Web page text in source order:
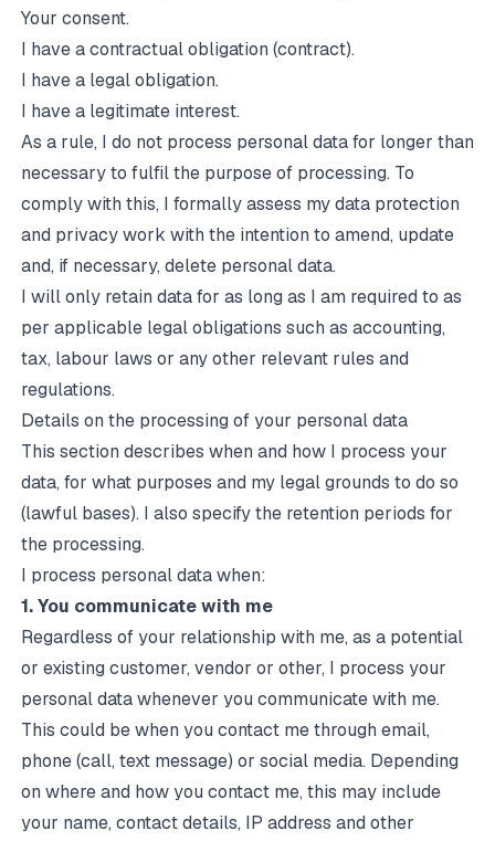
Your consent.
I have a contractual obligation (contract).
I have a legal obligation.
I have a legitimate interest.
As a rule, I do not process personal data for longer than
necessary to fulfil the purpose of processing. To
comply with this, I formally assess my data protection
and privacy work with the intention to amend, update
and, if necessary, delete personal data.
I will only retain data for as long as I am required to as
per applicable legal obligations such as accounting,
tax, labour laws or any other relevant rules and
regulations.
Details on the processing of your personal data
This section describes when and how I process your
data, for what purposes and my legal grounds to do so
(lawful bases). I also specify the retention periods for
the processing.
I process personal data when:
1. You communicate with me
Regardless of your relationship with me, as a potential
or existing customer, vendor or other, I process your
personal data whenever you communicate with me.
This could be when you contact me through email,
phone (call, text message) or social media. Depending
on where and how you contact me, this may include
your name, contact details, IP address and other